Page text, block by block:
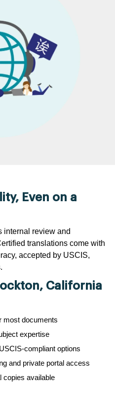
Even on a
internal review and
translations come with
accepted by USCIS,
California
most documents
expertise
compliant options
and private portal access
copies available